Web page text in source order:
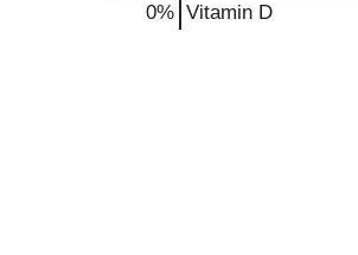
0% Vitamin D